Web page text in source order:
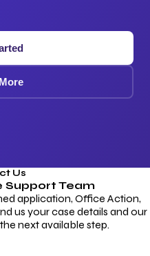
Us
Support Team
application, Office Action,
us your case details and our
next available step.